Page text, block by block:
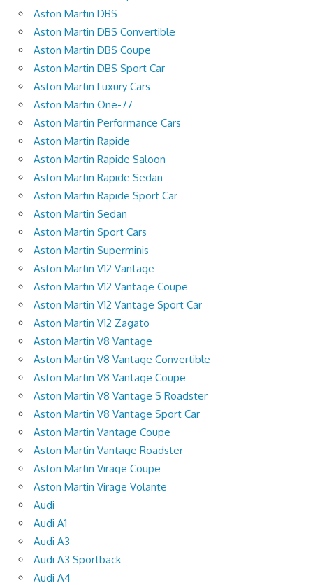
Aston Martin DBS
Aston Martin DBS Convertible
Aston Martin DBS Coupe
Aston Martin DBS Sport Car
Aston Martin Luxury Cars
Aston Martin One-77
Aston Martin Performance Cars
Aston Martin Rapide
Aston Martin Rapide Saloon
Aston Martin Rapide Sedan
Aston Martin Rapide Sport Car
Aston Martin Sedan
Aston Martin Sport Cars
Aston Martin Superminis
Aston Martin V12 Vantage
Aston Martin V12 Vantage Coupe
Aston Martin V12 Vantage Sport Car
Aston Martin V12 Zagato
Aston Martin V8 Vantage
Aston Martin V8 Vantage Convertible
Aston Martin V8 Vantage Coupe
Aston Martin V8 Vantage S Roadster
Aston Martin V8 Vantage Sport Car
Aston Martin Vantage Coupe
Aston Martin Vantage Roadster
Aston Martin Virage Coupe
Aston Martin Virage Volante
Audi
Audi A1
Audi A3
Audi A3 Sportback
Audi A4